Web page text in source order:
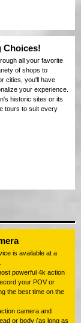
Choices!
all your favorite
of shops to
cities, you'll have
your experience.
historic sites or its
tours to suit every
is available at a
powerful 4k action
your POV or
the best time on the
camera and
or body (as long as